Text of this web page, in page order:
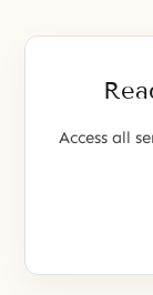
Access all